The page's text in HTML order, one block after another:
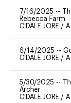
7/16/2025 --
Rebecca Farm
C'DALE JORE /
6/14/2025 --
C'DALE JORE /
5/30/2025 --
Archer
C'DALE JORE /